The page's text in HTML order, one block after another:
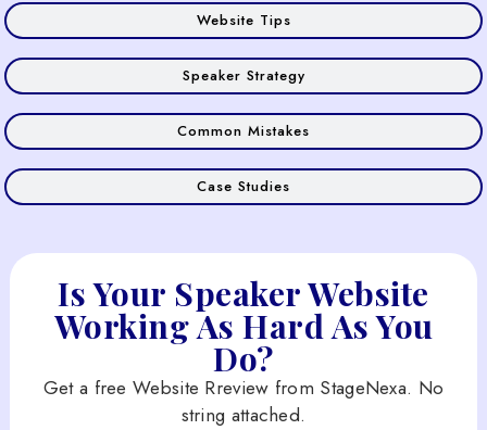
Website Tips
Speaker Strategy
Common Mistakes
Case Studies
Is Your Speaker Website
Working As Hard As You
Do?
Get a free Website Rreview from StageNexa. No
string attached.